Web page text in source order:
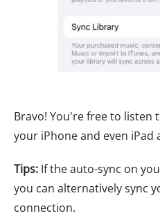
Bravo! You're free to listen
your iPhone and even iPad
Tips: If the auto-sync on
you can alternatively sync
connection.